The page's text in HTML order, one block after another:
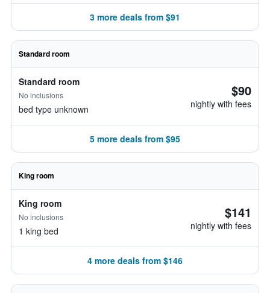
3 more deals from $91
Standard room
Standard room
No inclusions
bed type unknown
$90
nightly with fees
5 more deals from $95
King room
King room
No inclusions
1 king bed
$141
nightly with fees
4 more deals from $146